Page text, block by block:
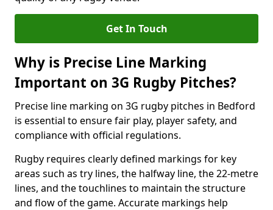
Get In Touch
Why is Precise Line Marking
Important on 3G Rugby Pitches?
Precise line marking on 3G rugby pitches in Bedford
is essential to ensure fair play, player safety, and
compliance with official regulations.
Rugby requires clearly defined markings for key
areas such as try lines, the halfway line, the 22-metre
lines, and the touchlines to maintain the structure
and flow of the game. Accurate markings help